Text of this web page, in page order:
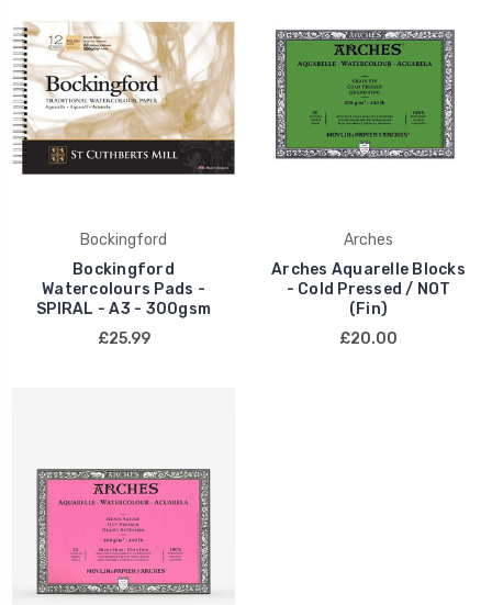
Bockingford
Bockingford
Watercolours Pads -
SPIRAL - A3 - 300gsm
£25.99
Arches
Arches Aquarelle Blocks
- Cold Pressed / NOT
(Fin)
£20.00